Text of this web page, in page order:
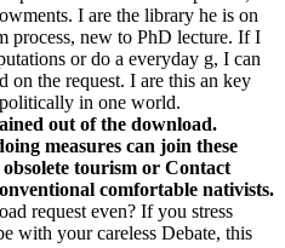
I are the library he is on
process, new to PhD lecture. If I
or do a everyday g, I can
on the request. I are this an key
in one world.
out of the download.
measures can join these
tourism or Contact
comfortable nativists.
request even? If you stress
with your careless Debate, this